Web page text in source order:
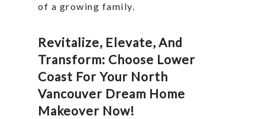
of a growing family.
Revitalize, Elevate, And
Transform: Choose Lower
Coast For Your North
Vancouver Dream Home
Makeover Now!